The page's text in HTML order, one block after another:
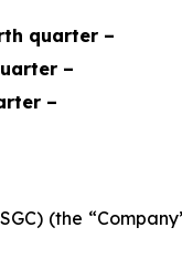
quarter –
–
–
(the